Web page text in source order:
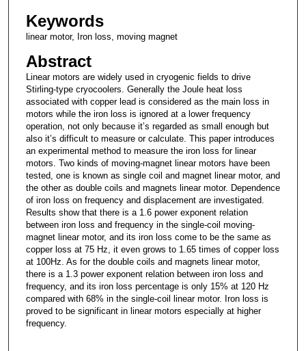
Keywords
linear motor, Iron loss, moving magnet
Abstract
Linear motors are widely used in cryogenic fields to drive
Stirling-type cryocoolers. Generally the Joule heat loss
associated with copper lead is considered as the main loss in
motors while the iron loss is ignored at a lower frequency
operation, not only because it’s regarded as small enough but
also it’s difficult to measure or calculate. This paper introduces
an experimental method to measure the iron loss for linear
motors. Two kinds of moving-magnet linear motors have been
tested, one is known as single coil and magnet linear motor, and
the other as double coils and magnets linear motor. Dependence
of iron loss on frequency and displacement are investigated.
Results show that there is a 1.6 power exponent relation
between iron loss and frequency in the single-coil moving-
magnet linear motor, and its iron loss come to be the same as
copper loss at 75 Hz, it even grows to 1.65 times of copper loss
at 100Hz. As for the double coils and magnets linear motor,
there is a 1.3 power exponent relation between iron loss and
frequency, and its iron loss percentage is only 15% at 120 Hz
compared with 68% in the single-coil linear motor. Iron loss is
proved to be significant in linear motors especially at higher
frequency.